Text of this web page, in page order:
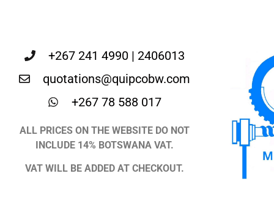
+267 241 4990 | 2406013
quotations@quipcobw.com
+267 78 588 017
ALL PRICES ON THE WEBSITE DO NOT
INCLUDE 14% BOTSWANA VAT.
VAT WILL BE ADDED AT CHECKOUT.